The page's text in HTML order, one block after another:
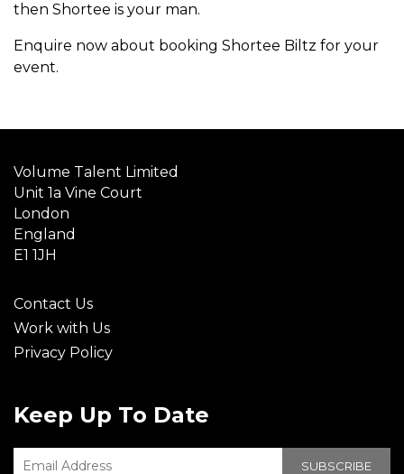
then Shortee is your man.
Enquire now about booking Shortee Biltz for your
event.
Volume Talent Limited
Unit 1a Vine Court
London
England
E1 1JH
Contact Us
Work with Us
Privacy Policy
Keep Up To Date